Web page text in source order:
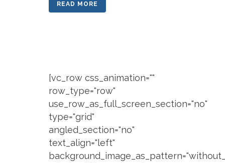
READ MORE
[vc_row css_animation=""
row_type="row"
use_row_as_full_screen_section="no"
type="grid"
angled_section="no"
text_align="left"